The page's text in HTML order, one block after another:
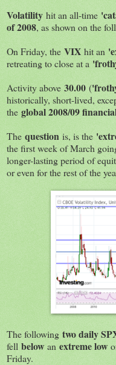
Volatility hit an all-time
of 2008, as shown on the
On Friday, the VIX hit an
retreating to close at a
Activity above 30.00 (
historically, short-lived,
the global 2008/09
The question is, is the
the first week of March
longer-lasting period of
or even for the rest of the
The following two daily
fell belowan extreme low
Friday.